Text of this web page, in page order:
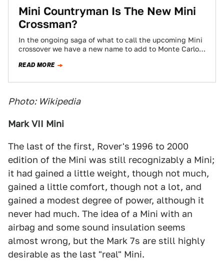
Mini Countryman Is The New Mini
Crossman?
In the ongoing saga of what to call the upcoming Mini
crossover we have a new name to add to Monte Carlo,
READ MORE
Photo: Wikipedia
Mark VII Mini
The last of the first, Rover's 1996 to 2000
edition of the Mini was still recognizably a Mini;
it had gained a little weight, though not much,
gained a little comfort, though not a lot, and
gained a modest degree of power, although it
never had much. The idea of a Mini with an
airbag and some sound insulation seems
almost wrong, but the Mark 7s are still highly
desirable as the last "real" Mini.